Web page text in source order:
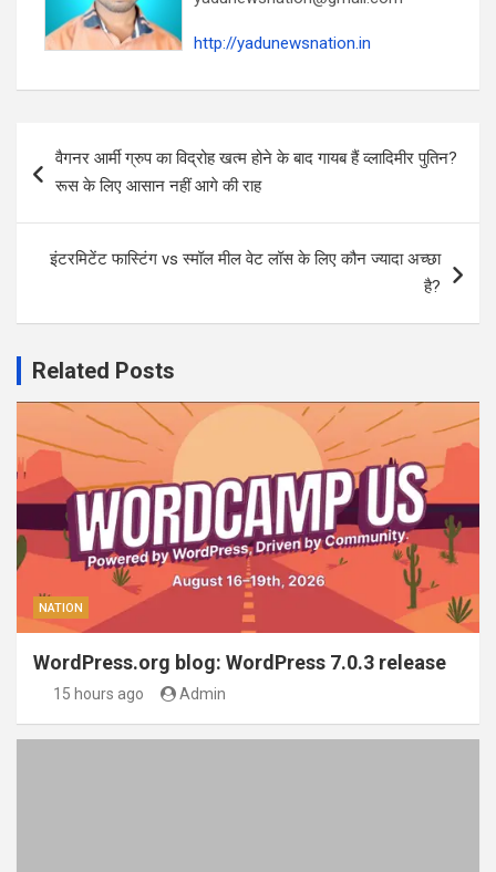
http://yadunewsnation.in
navigation
वैगनर आर्मी ग्रुप का विद्रोह खत्म होने के बाद गायब हैं व्लादिमीर पुतिन?
रूस के लिए आसान नहीं आगे की राह
इंटरमिटेंट फास्टिंग vs स्मॉल मील वेट लॉस के लिए कौन ज्यादा अच्छा
है?
Related Posts
NATION
WordPress.org blog: WordPress 7.0.3 release
15 hours ago Admin